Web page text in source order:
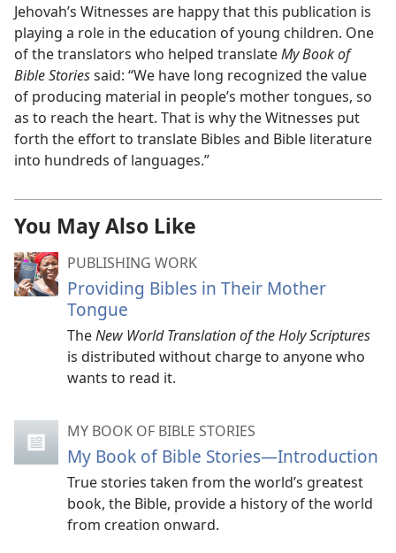
Jehovah’s Witnesses are happy that this publication is
playing a role in the education of young children. One
of the translators who helped translateMy Book of
Bible Storiessaid: “We have long recognized the value
of producing material in people’s mother tongues, so
as to reach the heart. That is why the Witnesses put
forth the effort to translate Bibles and Bible literature
into hundreds of languages.”
You May Also Like
PUBLISHING WORK
Providing Bibles in Their Mother
Tongue
TheNew World Translation of the Holy Scriptures
is distributed without charge to anyone who
wants to read it.
MY BOOK OF BIBLE STORIES
My Book of Bible Stories​—Introduction
True stories taken from the world’s greatest
book, the Bible, provide a history of the world
from creation onward.